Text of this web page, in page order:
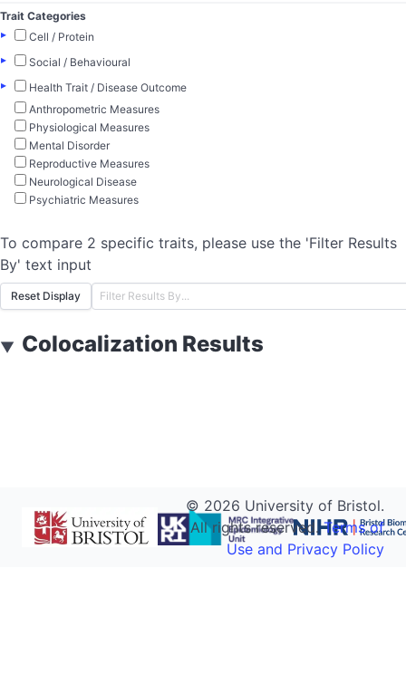
Trait Categories
▸
Cell / Protein
▸
Social / Behavioural
▸
Health Trait / Disease Outcome
Anthropometric Measures
Physiological Measures
Mental Disorder
Reproductive Measures
Neurological Disease
Psychiatric Measures
To compare 2 specific traits, please use the 'Filter Results
By' text input
Reset Display
▼ Colocalization Results
© 2026 University of Bristol.
All rights reserved.Terms of
Use and Privacy Policy